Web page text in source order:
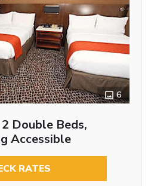
6
Double Beds,
Accessible
RATES